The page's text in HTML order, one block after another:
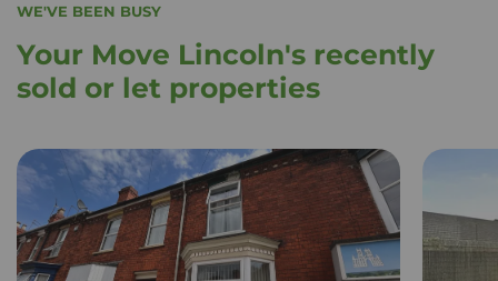
WE'VE BEEN BUSY
Your Move Lincoln's recently
sold or let properties